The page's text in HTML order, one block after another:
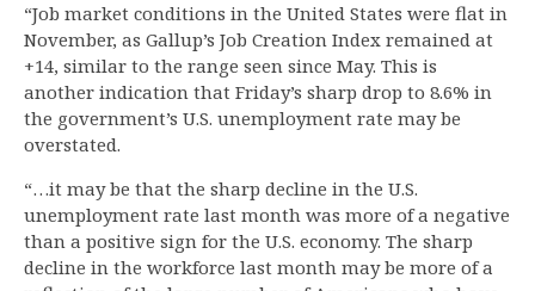
“Job market conditions in the United States were flat in
November, as Gallup’s Job Creation Index remained at
+14, similar to the range seen since May. This is
another indication that Friday’s sharp drop to 8.6% in
the government’s U.S. unemployment rate may be
overstated.
“…it may be that the sharp decline in the U.S.
unemployment rate last month was more of a negative
than a positive sign for the U.S. economy. The sharp
decline in the workforce last month may be more of a